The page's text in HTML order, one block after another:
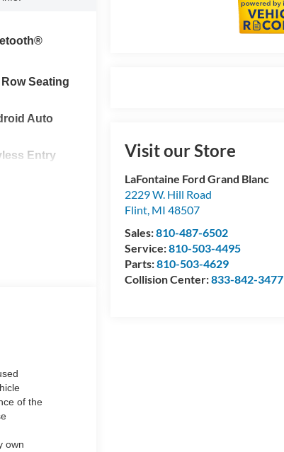
Visit our Store
LaFontaine Ford Grand Blanc
2229 W. Hill Road
Flint MI 48507
Sales:810-487-6502
Service:810-503-4495
Parts:810-503-4629
Collision Center:833-842-3477
Seating
Auto
Entry
of the
own